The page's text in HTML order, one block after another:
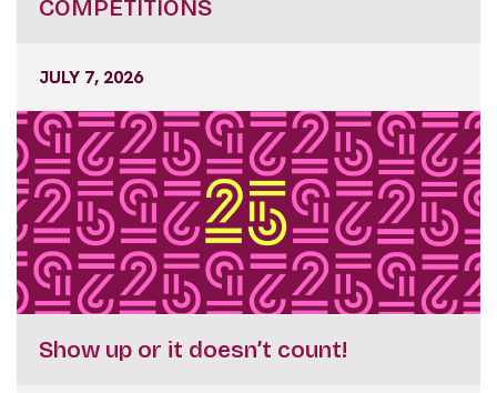
COMPETITIONS
JULY 7, 2026
Show up or it doesn’t count!